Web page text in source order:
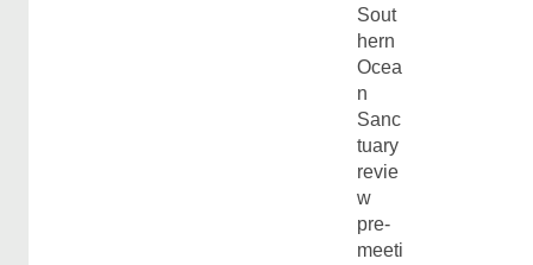
Sout
hern
Ocea
n
Sanc
tuary
revie
w
pre-
meeti